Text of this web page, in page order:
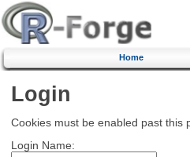
Home
Login
Cookies must be enabled past this
Login Name: